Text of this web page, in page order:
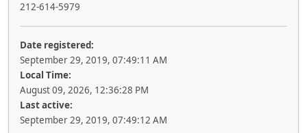
212-614-5979
Date registered:
September 29, 2019, 07:49:11 AM
Local Time:
August 09, 2026, 12:36:28 PM
Last active:
September 29, 2019, 07:49:12 AM